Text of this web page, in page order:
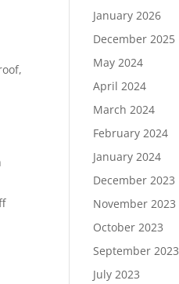
January 2026
December 2025
May 2024
April 2024
March 2024
February 2024
January 2024
December 2023
November 2023
October 2023
September 2023
July 2023